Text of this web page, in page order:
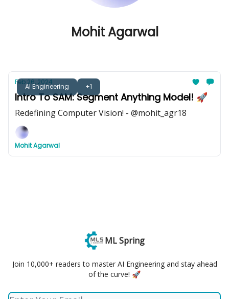
Mohit Agarwal
AI Engineering +1
Feb 26, 2024
Intro To SAM: Segment Anything Model! 🚀
Redefining Computer Vision! - @mohit_agr18
Mohit Agarwal
ML Spring
Join 10,000+ readers to master AI Engineering and stay ahead
of the curve! 🚀